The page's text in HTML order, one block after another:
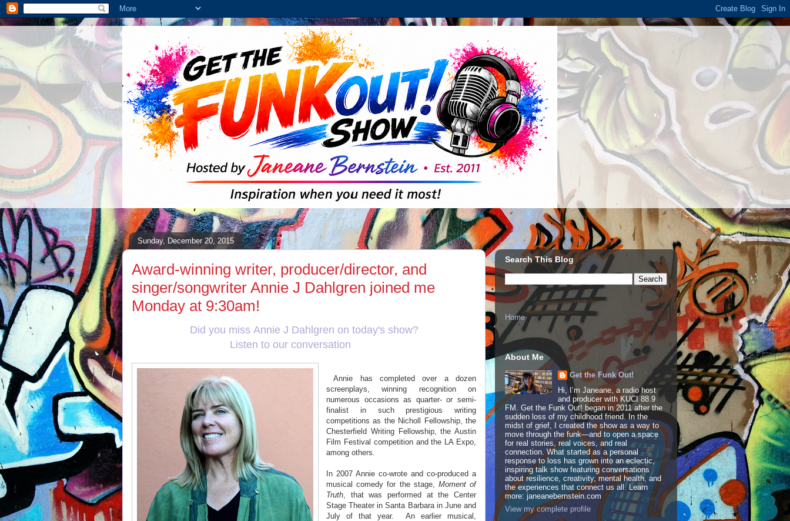
Sunday, December 20, 2015
Award-winning writer, producer/director, and
singer/songwriter Annie J Dahlgren joined me
Monday at 9:30am!
Did you miss Annie J Dahlgren on today's show?
Listen to our conversation
Annie has completed over a dozen
screenplays, winning recognition on
numerous occasions as quarter- or semi-
finalist in such prestigious writing
competitions as the Nicholl Fellowship, the
Chesterfield Writing Fellowship, the Austin
Film Festival competition and the LA Expo,
among others.
In 2007 Annie co-wrote and co-produced a
musical comedy for the stage, Moment of
Truth, that was performed at the Center
Stage Theater in Santa Barbara in June and
July of that year.
An earlier musical,
Search This Blog
Home
About Me
Get the Funk Out!
Hi, I’m Janeane, a radio host
and producer with KUCI 88.9
FM. Get the Funk Out! began in 2011 after the
sudden loss of my childhood friend. In the
midst of grief, I created the show as a way to
move through the funk—and to open a space
for real stories, real voices, and real
connection. What started as a personal
response to loss has grown into an eclectic,
inspiring talk show featuring conversations
about resilience, creativity, mental health, and
the experiences that connect us all. Learn
more: janeanebernstein.com
View my complete profile